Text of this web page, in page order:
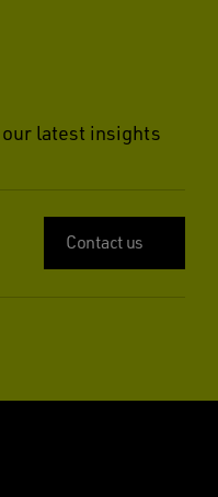
our latest insights
Contact us